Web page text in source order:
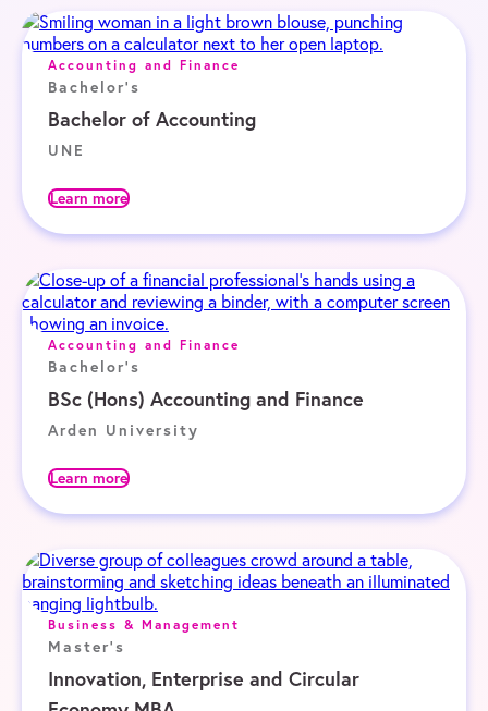
Accounting and Finance
Bachelor's
Bachelor of Accounting
UNE
Learn more
Accounting and Finance
Bachelor's
BSc (Hons) Accounting and Finance
Arden University
Learn more
Business & Management
Master's
Innovation, Enterprise and Circular